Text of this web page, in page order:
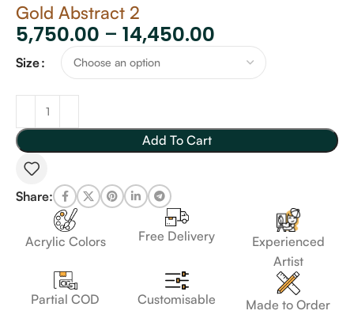
Gold Abstract 2
5,750.00 – 14,450.00
Size
Add To Cart
Share:
Acrylic Colors Free Delivery
Experienced
Artist
Partial COD Customisable Made to Order